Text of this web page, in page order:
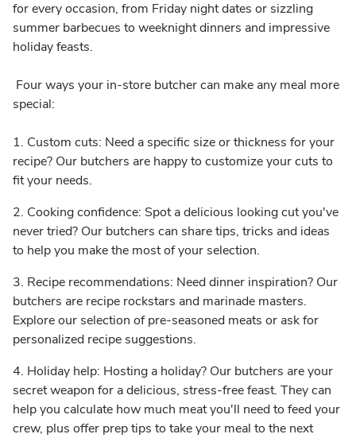
for every occasion, from Friday night dates or sizzling
summer barbecues to weeknight dinners and impressive
holiday feasts.
Four ways your in-store butcher can make any meal more
special:
1. Custom cuts: Need a specific size or thickness for your
recipe? Our butchers are happy to customize your cuts to
fit your needs.
2. Cooking confidence: Spot a delicious looking cut you've
never tried? Our butchers can share tips, tricks and ideas
to help you make the most of your selection.
3. Recipe recommendations: Need dinner inspiration? Our
butchers are recipe rockstars and marinade masters.
Explore our selection of pre-seasoned meats or ask for
personalized recipe suggestions.
4. Holiday help: Hosting a holiday? Our butchers are your
secret weapon for a delicious, stress-free feast. They can
help you calculate how much meat you'll need to feed your
crew, plus offer prep tips to take your meal to the next